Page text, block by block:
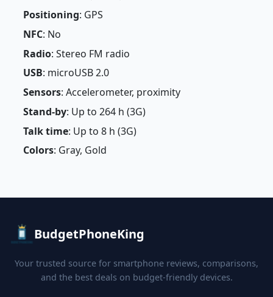
Positioning: GPS
NFC: No
Radio: Stereo FM radio
USB: microUSB 2.0
Sensors: Accelerometer, proximity
Stand-by: Up to 264 h (3G)
Talk time: Up to 8 h (3G)
Colors: Gray, Gold
BudgetPhoneKing
Your trusted source for smartphone reviews, comparisons,
and the best deals on budget-friendly devices.